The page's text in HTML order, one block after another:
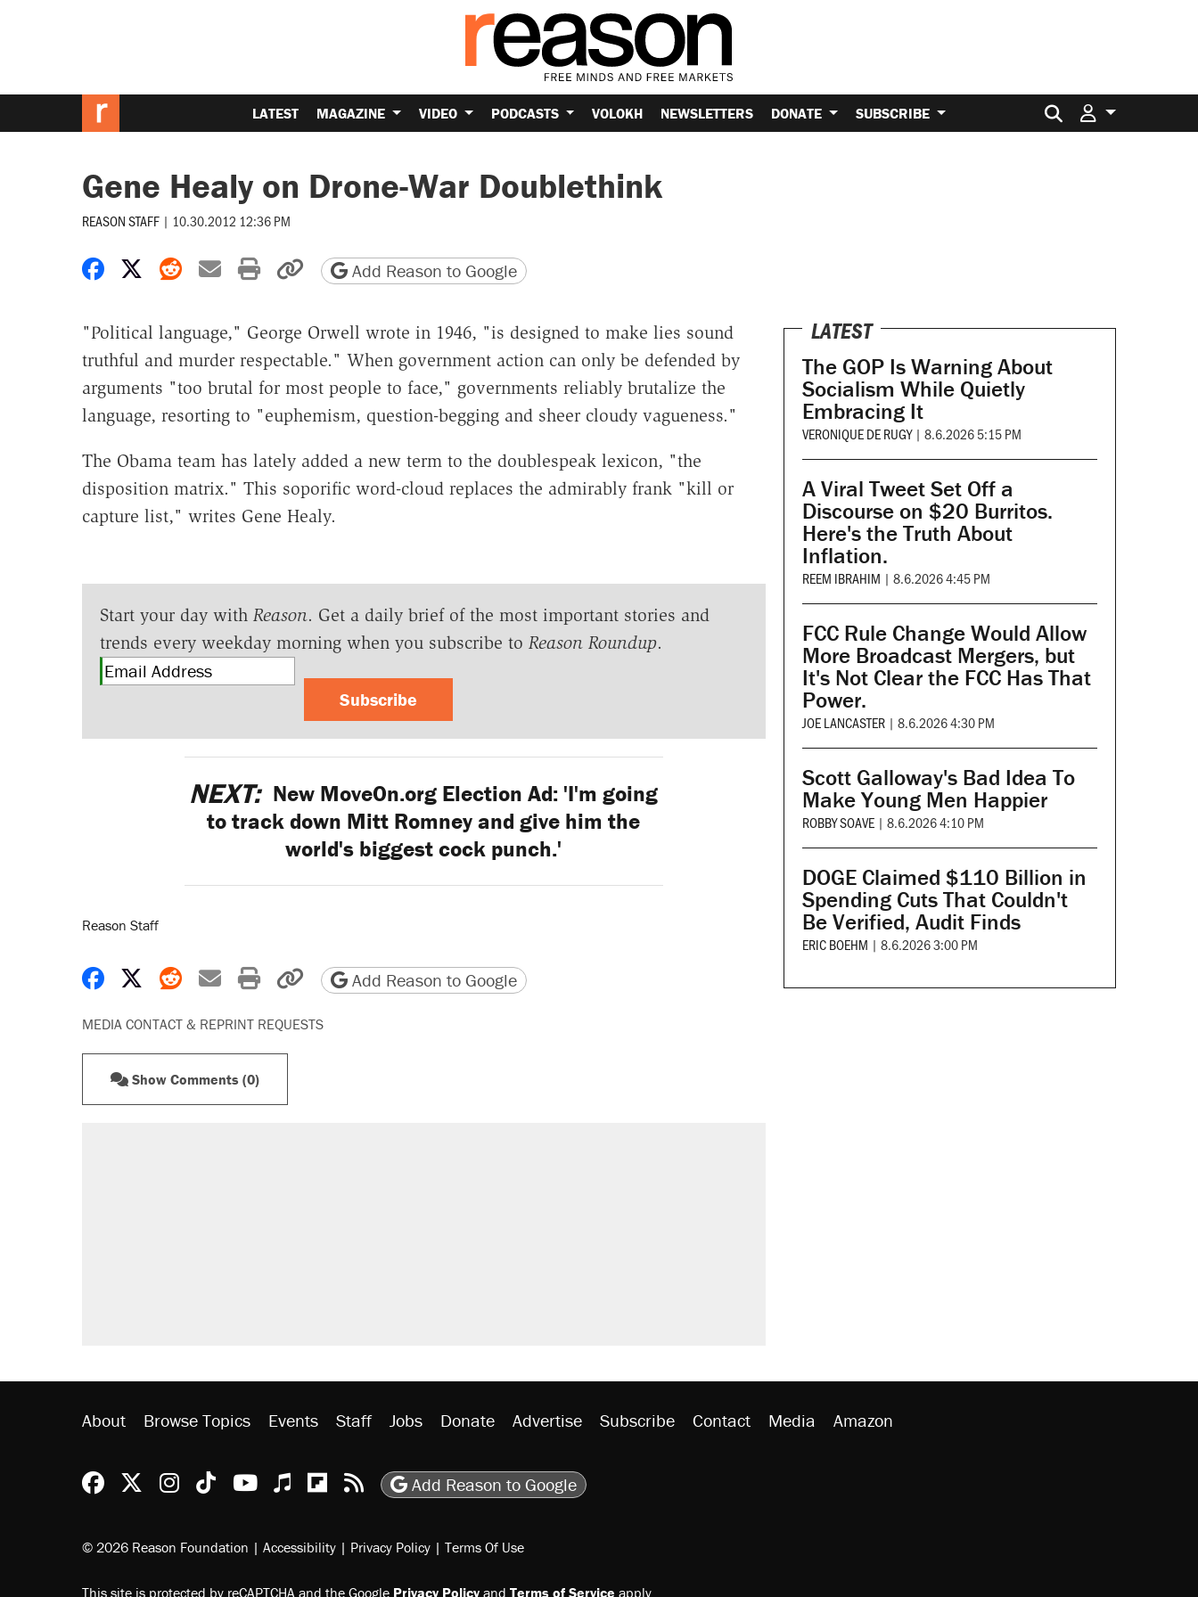
LATEST MAGAZINE VIDEO PODCASTS VOLOKH NEWSLETTERS DONATE SUBSCRIBE Search for:
Gene Healy on Drone-War Doublethink
REASON STAFF | 10.30.2012 12:36 PM
Share on Facebook
Share on X
Share on Reddit
Share by email
Print friendly version
Copy page URL
Add Reason to Google
"Political language," George Orwell wrote in 1946, "is designed to make lies sound
truthful and murder respectable." When government action can only be defended by
arguments "too brutal for most people to face," governments reliably brutalize the
language, resorting to "euphemism, question-begging and sheer cloudy vagueness."
The Obama team has lately added a new term to the doublespeak lexicon, "the
disposition matrix." This soporific word-cloud replaces the admirably frank "kill or
capture list," writes Gene Healy.
Start your day with Reason. Get a daily brief of the most important stories and
trends every weekday morning when you subscribe to Reason Roundup.
Subscribe
NEXT: New MoveOn.org Election Ad: 'I'm going
to track down Mitt Romney and give him the
world's biggest cock punch.'
Reason Staff
Share on Facebook
Share on X
Share on Reddit
Share by email
Print friendly version
Copy page URL
Add Reason to Google
MEDIA CONTACT & REPRINT REQUESTS
Show Comments (0)
LATEST
The GOP Is Warning About
Socialism While Quietly
Embracing It
VERONIQUE DE RUGY | 8.6.2026 5:15 PM
A Viral Tweet Set Off a
Discourse on $20 Burritos.
Here's the Truth About
Inflation.
REEM IBRAHIM | 8.6.2026 4:45 PM
FCC Rule Change Would Allow
More Broadcast Mergers, but
It's Not Clear the FCC Has That
Power.
JOE LANCASTER | 8.6.2026 4:30 PM
Scott Galloway's Bad Idea To
Make Young Men Happier
ROBBY SOAVE | 8.6.2026 4:10 PM
DOGE Claimed $110 Billion in
Spending Cuts That Couldn't
Be Verified, Audit Finds
ERIC BOEHM | 8.6.2026 3:00 PM